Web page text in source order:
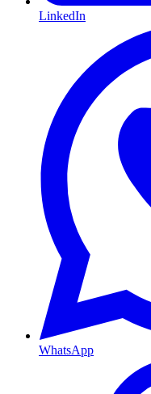
LinkedIn
WhatsApp